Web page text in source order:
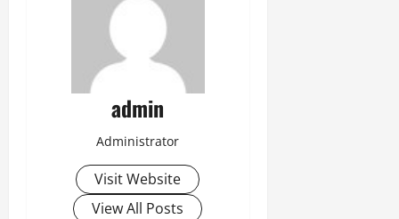
admin
Administrator
Visit Website
View All Posts